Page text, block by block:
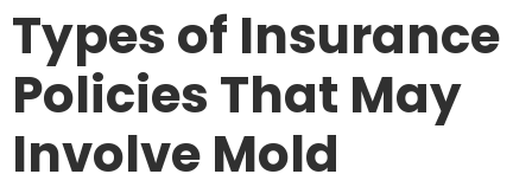
Types of Insurance
Policies That May
Involve Mold